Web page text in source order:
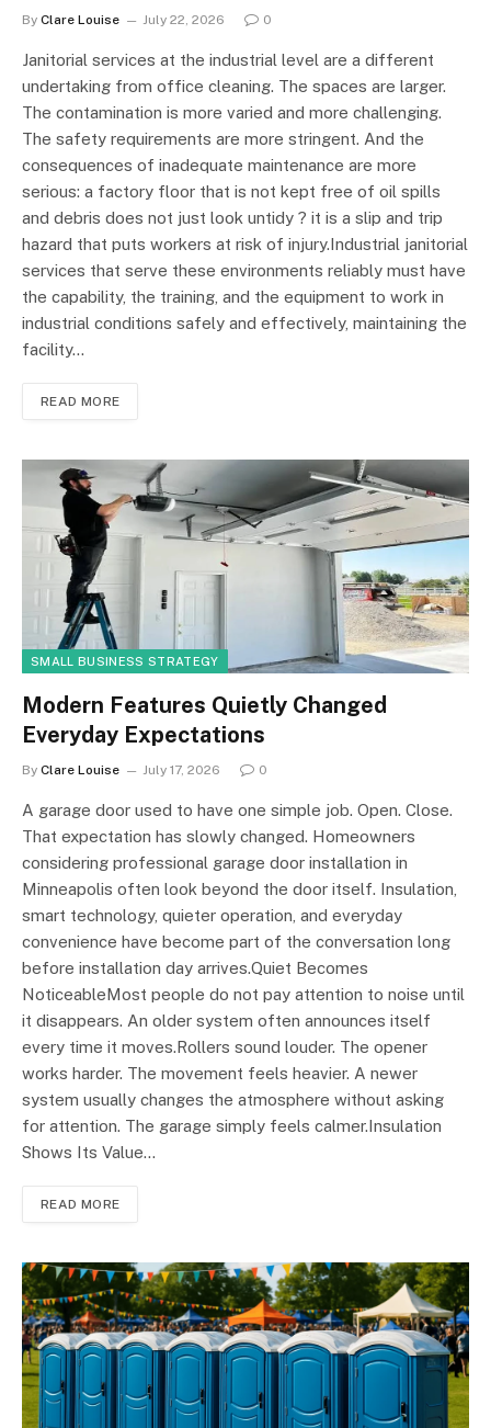
By Clare Louise July 22, 2026 0
Janitorial services at the industrial level are a different
undertaking from office cleaning. The spaces are larger.
The contamination is more varied and more challenging.
The safety requirements are more stringent. And the
consequences of inadequate maintenance are more
serious: a factory floor that is not kept free of oil spills
and debris does not just look untidy ? it is a slip and trip
hazard that puts workers at risk of injury.Industrial janitorial
services that serve these environments reliably must have
the capability, the training, and the equipment to work in
industrial conditions safely and effectively, maintaining the
facility…
READ MORE
SMALL BUSINESS STRATEGY
Modern Features Quietly Changed
Everyday Expectations
By Clare Louise July 17, 2026 0
A garage door used to have one simple job. Open. Close.
That expectation has slowly changed. Homeowners
considering professional garage door installation in
Minneapolis often look beyond the door itself. Insulation,
smart technology, quieter operation, and everyday
convenience have become part of the conversation long
before installation day arrives.Quiet Becomes
NoticeableMost people do not pay attention to noise until
it disappears. An older system often announces itself
every time it moves.Rollers sound louder. The opener
works harder. The movement feels heavier. A newer
system usually changes the atmosphere without asking
for attention. The garage simply feels calmer.Insulation
Shows Its Value…
READ MORE